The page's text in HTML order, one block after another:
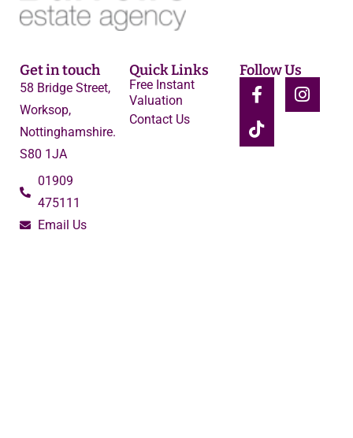
Get in touch
58 Bridge Street,
Worksop,
Nottinghamshire.
S80 1JA
01909
475111
Email Us
Quick Links
Free Instant
Valuation
Contact Us
Follow Us